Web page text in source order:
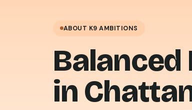
ABOUT K9 AMBITIONS
Balanced
in